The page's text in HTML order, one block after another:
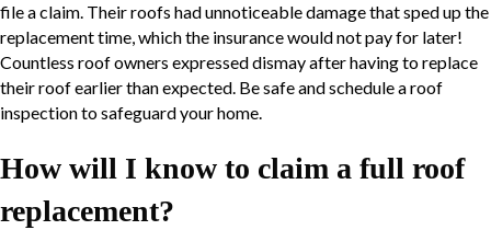
file a claim. Their roofs had unnoticeable damage that sped up the
replacement time, which the insurance would not pay for later!
Countless roof owners expressed dismay after having to replace
their roof earlier than expected. Be safe and schedule a roof
inspection to safeguard your home.
How will I know to claim a full roof
replacement?